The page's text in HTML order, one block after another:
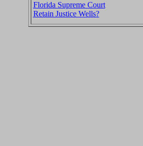
Florida Supreme Court
Retain Justice Wells?